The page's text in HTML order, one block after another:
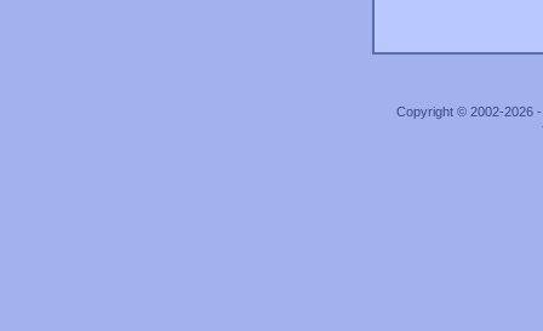
Copyright © 2002-2026